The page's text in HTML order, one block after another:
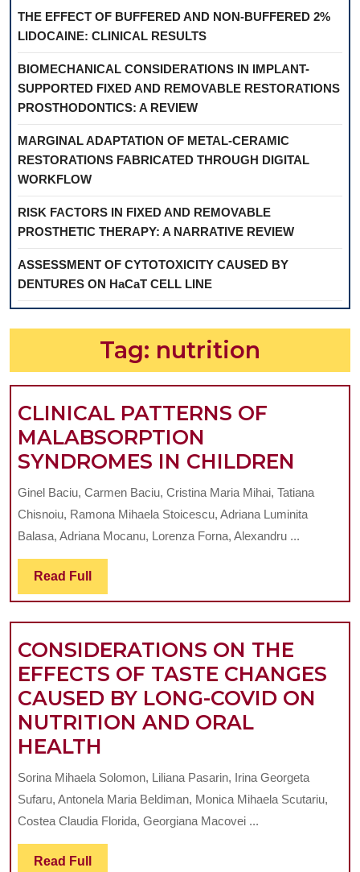
THE EFFECT OF BUFFERED AND NON-BUFFERED 2%
LIDOCAINE: CLINICAL RESULTS
BIOMECHANICAL CONSIDERATIONS IN IMPLANT-
SUPPORTED FIXED AND REMOVABLE RESTORATIONS
PROSTHODONTICS: A REVIEW
MARGINAL ADAPTATION OF METAL-CERAMIC
RESTORATIONS FABRICATED THROUGH DIGITAL
WORKFLOW
RISK FACTORS IN FIXED AND REMOVABLE
PROSTHETIC THERAPY: A NARRATIVE REVIEW
ASSESSMENT OF CYTOTOXICITY CAUSED BY
DENTURES ON HaCaT CELL LINE
Tag: nutrition
CLINICAL PATTERNS OF
MALABSORPTION
SYNDROMES IN CHILDREN
OF
Ginel Baciu, Carmen Baciu, Cristina Maria Mihai, Tatiana
Chisnoiu, Ramona Mihaela Stoicescu, Adriana Luminita
Balasa, Adriana Mocanu, Lorenza Forna, Alexandru ...
Read Full Read
Full
CONSIDERATIONS ON THE
EFFECTS OF TASTE CHANGES
CAUSED BY LONG-COVID ON
NUTRITION AND ORAL
HEALTH
ON
THE
EFFECTS
OF
Sorina Mihaela Solomon, Liliana Pasarin, Irina Georgeta
Sufaru, Antonela Maria Beldiman, Monica Mihaela Scutariu,
Costea Claudia Florida, Georgiana Macovei ...
Read Full Read